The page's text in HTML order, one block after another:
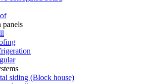
panels
siding (Block house)